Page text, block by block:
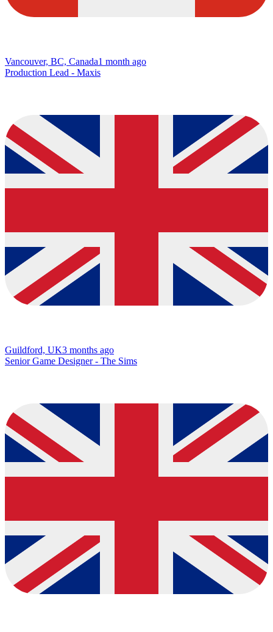
Vancouver, BC, Canada1 month ago
Production Lead - Maxis
Guildford, UK3 months ago
Senior Game Designer - The Sims